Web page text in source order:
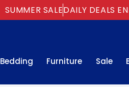
SUMMER SALEDAILY DEALS
Bedding Furniture Sale